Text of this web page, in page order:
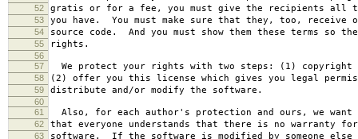
52 gratis or for a fee, you must give the recipients all
53 you have. You must make sure that they, too, receive
54 source code. And you must show them these terms so
55 rights.
56
57
We protect your rights with two steps: (1) copyright
58 (2) offer you this license which gives you legal
59 distribute and/or modify the software.
60
61
Also, for each author's protection and ours, we want
62 that everyone understands that there is no warranty
63 software. If the software is modified by someone else